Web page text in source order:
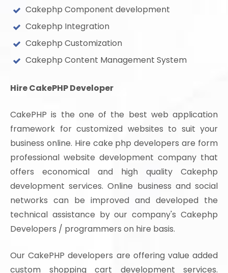
Cakephp Component development
Cakephp Integration
Cakephp Customization
Cakephp Content Management System
Hire CakePHP Developer
CakePHP is the one of the best web application
framework for customized websites to suit your
business online. Hire cake php developers are form
professional website development company that
offers economical and high quality Cakephp
development services. Online business and social
networks can be improved and developed the
technical assistance by our company's Cakephp
Developers / programmers on hire basis.
Our CakePHP developers are offering value added
custom shopping cart development services.